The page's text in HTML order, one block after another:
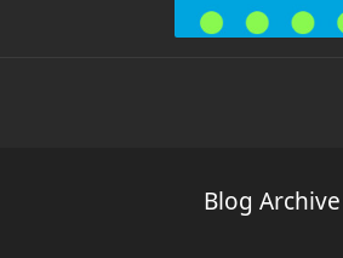
Blog Archive